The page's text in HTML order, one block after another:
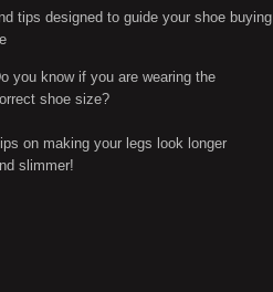
tips designed to guide your shoe buying
you know if you are wearing the
shoe size?
on making your legs look longer
slimmer!